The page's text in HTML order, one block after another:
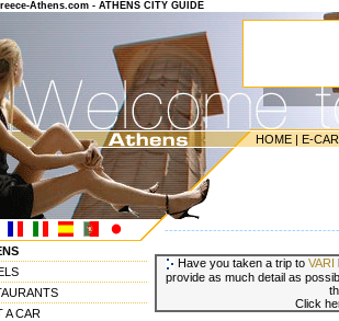
Athens.com - ATHENS CITY GUIDE
HOME | E-
A CAR
Have you taken a trip to VARI
provide as much detail as
Click